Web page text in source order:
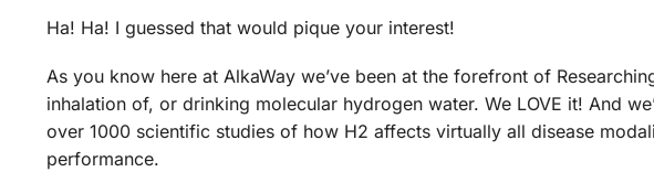
Ha! Ha! I guessed that would pique your interest!
As you know here at AlkaWay we’ve been at the forefront of
inhalation of, or drinking molecular hydrogen water. We LOVE it! And
over 1000 scientific studies of how H2 affects virtually all disease
performance.